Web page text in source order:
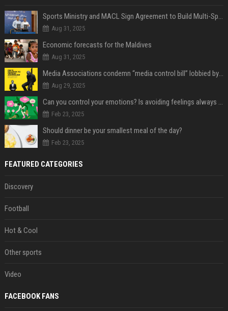
Sports Ministry and MACL Sign Agreement to Build Multi-Sports Complex in Rasdhoo
Aug 31, 2025
Economic forecasts for the Maldives
Aug 31, 2025
Media Associations condemn “media control bill” lobbied by PNC who called for "Impalement" of journalists
Aug 29, 2025
Can you control your emotions? Is avoiding feelings always bad?
Feb 23, 2025
Should dinner be your smallest meal of the day?
Feb 23, 2025
FEATURED CATEGORIES
Discovery
Football
Hot & Cool
Other sports
Video
FACEBOOK FANS